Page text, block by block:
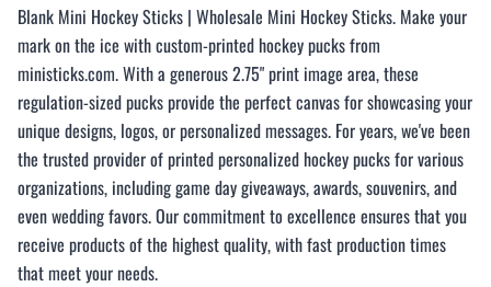
Blank Mini Hockey Sticks | Wholesale Mini Hockey Sticks. Make your
mark on the ice with custom-printed hockey pucks from
ministicks.com. With a generous 2.75" print image area, these
regulation-sized pucks provide the perfect canvas for showcasing your
unique designs, logos, or personalized messages. For years, we've been
the trusted provider of printed personalized hockey pucks for various
organizations, including game day giveaways, awards, souvenirs, and
even wedding favors. Our commitment to excellence ensures that you
receive products of the highest quality, with fast production times
that meet your needs.